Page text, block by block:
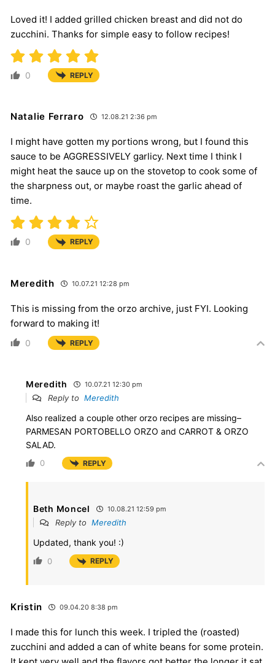
Loved it! I added grilled chicken breast and did not do
zucchini. Thanks for simple easy to follow recipes!
0 REPLY
Natalie Ferraro 12.08.21 2:36 pm
I might have gotten my portions wrong, but I found this
sauce to be AGGRESSIVELY garlicy. Next time I think I
might heat the sauce up on the stovetop to cook some of
the sharpness out, or maybe roast the garlic ahead of
time.
0 REPLY
Meredith 10.07.21 12:28 pm
This is missing from the orzo archive, just FYI. Looking
forward to making it!
0 REPLY
Meredith 10.07.21 12:30 pm
Reply to Meredith
Also realized a couple other orzo recipes are missing–
PARMESAN PORTOBELLO ORZO and CARROT & ORZO
SALAD.
0 REPLY
Beth Moncel 10.08.21 12:59 pm
Reply to Meredith
Updated, thank you! :)
0 REPLY
Kristin 09.04.20 8:38 pm
I made this for lunch this week. I tripled the (roasted)
zucchini and added a can of white beans for some protein.